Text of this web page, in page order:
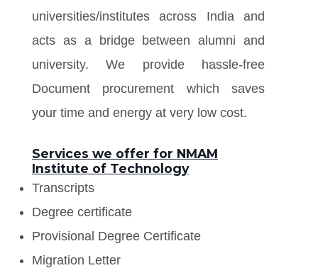
universities/institutes across India and
acts as a bridge between alumni and
university. We provide hassle-free
Document procurement which saves
your time and energy at very low cost.
Services we offer for NMAM
Institute of Technology
Transcripts
Degree certificate
Provisional Degree Certificate
Migration Letter